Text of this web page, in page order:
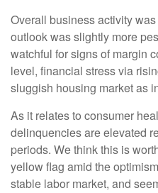
Overall business activity
outlook was slightly more
watchful for signs of margin
level, financial stress via
sluggish housing market as
As it relates to consumer
delinquencies are elevated
periods. We think this is
yellow flag amid the
stable labor market, and